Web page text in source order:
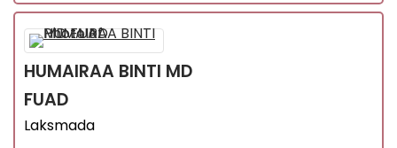
HUMAIRAA BINTI MD
FUAD
Laksmada